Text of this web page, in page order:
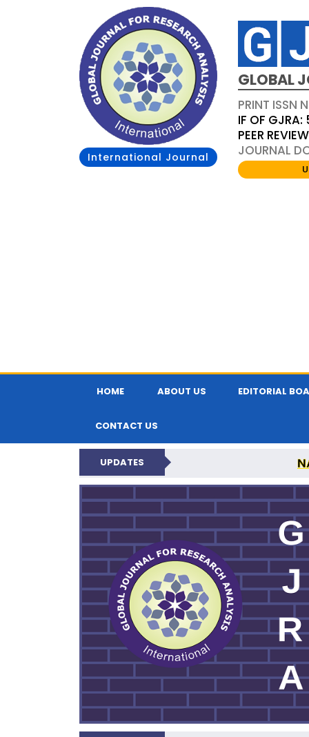
International Journal
GLOBAL
PRINT ISSN
IF OF
PEER
JOURNAL
HOME ABOUT US EDITORIAL
CONTACT US
UPDATES
GLOBAL